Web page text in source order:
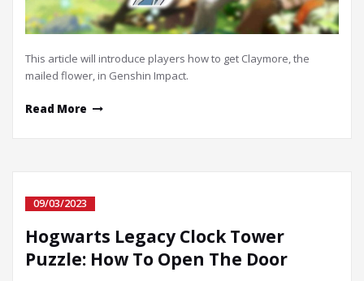
This article will introduce players how to get Claymore, the
mailed flower, in Genshin Impact.
Read More
09/03/2023
Hogwarts Legacy Clock Tower
Puzzle: How To Open The Door